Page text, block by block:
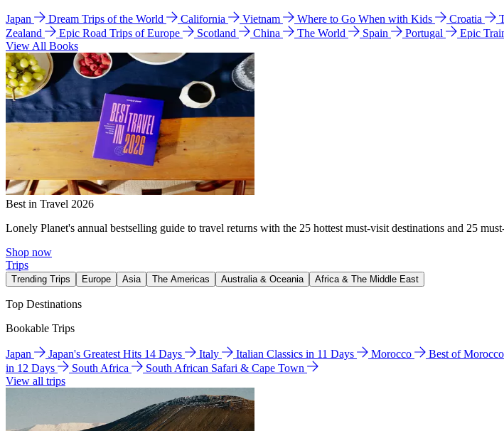
Japan Dream Trips of the World California Vietnam Where to Go When with Kids Croatia
Zealand
Epic Road Trips of Europe Scotland China The World Spain Portugal Epic
View All Books
Best in Travel 2026
Lonely Planet's annual bestselling guide to travel returns with the 25 hottest must-visit destinations and 25
Shop now
Trips
Trending Trips Europe Asia The Americas Australia & Oceania Africa & The Middle East
Top Destinations
Bookable Trips
Japan Japan's Greatest Hits 14 Days Italy Italian Classics in 11 Days Morocco Best of
in 12 Days
South Africa
South African Safari & Cape Town
View all trips